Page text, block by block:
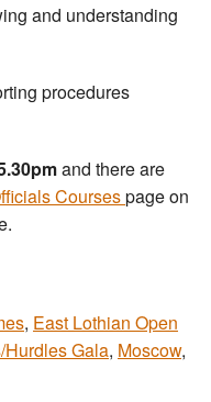
and understanding
procedures
and there are
Coursespage on
, East Lothian Open
Gala, Moscow,